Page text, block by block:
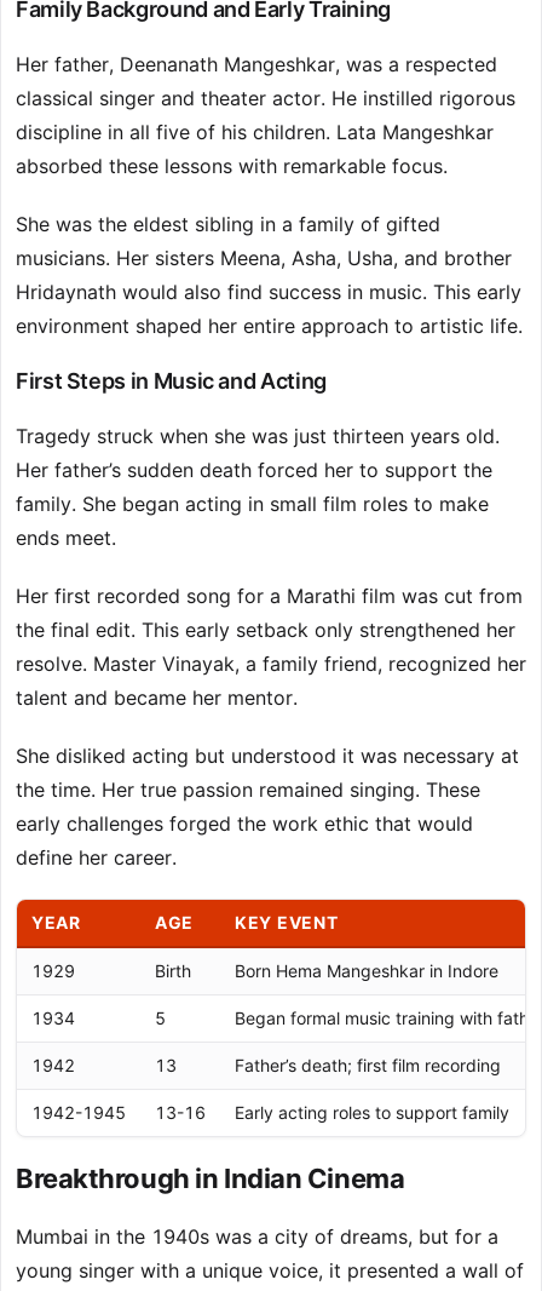
Family Background and Early Training
Her father, Deenanath Mangeshkar, was a respected
classical singer and theater actor. He instilled rigorous
discipline in all five of his children. Lata Mangeshkar
absorbed these lessons with remarkable focus.
She was the eldest sibling in a family of gifted
musicians. Her sisters Meena, Asha, Usha, and brother
Hridaynath would also find success in music. This early
environment shaped her entire approach to artistic life.
First Steps in Music and Acting
Tragedy struck when she was just thirteen years old.
Her father’s sudden death forced her to support the
family. She began acting in small film roles to make
ends meet.
Her first recorded song for a Marathi film was cut from
the final edit. This early setback only strengthened her
resolve. Master Vinayak, a family friend, recognized her
talent and became her mentor.
She disliked acting but understood it was necessary at
the time. Her true passion remained singing. These
early challenges forged the work ethic that would
define her career.
YEAR AGE KEY EVENT
1929 Birth Born Hema Mangeshkar in Indore
1934 5 Began formal music training with
1942 13 Father’s death; first film recording
1942-1945 13-16 Early acting roles to support family
Breakthrough in Indian Cinema
Mumbai in the 1940s was a city of dreams, but for a
young singer with a unique voice, it presented a wall of